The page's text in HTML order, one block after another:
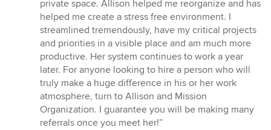
private space. Allison helped me reorganize and has
helped me create a stress free environment. I
streamlined tremendously, have my critical projects
and priorities in a visible place and am much more
productive. Her system continues to work a year
later. For anyone looking to hire a person who will
truly make a huge difference in his or her work
atmosphere, turn to Allison and Mission
Organization. I guarantee you will be making many
referrals once you meet her!”